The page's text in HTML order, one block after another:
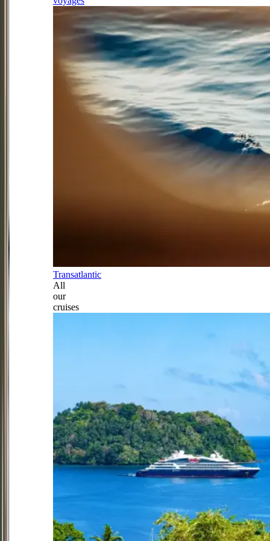
Transatlantic
All
our
cruises